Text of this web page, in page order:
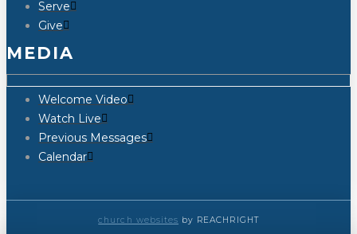
Serve
Give
MEDIA
Welcome Video
Watch Live
Previous Messages
Calendar
church websites by REACHRIGHT